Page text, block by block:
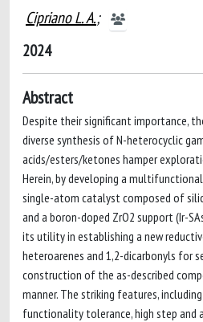
Cipriano L. A.;
2024
Abstract
Despite their significant importance,
diverse synthesis of N-heterocyclic
acids/esters/ketones hamper
Herein, by developing a
single-atom catalyst composed of
and a boron-doped ZrO2 support (Ir-
its utility in establishing a new
heteroarenes and 1,2-dicarbonyls for
construction of the as-described
manner. The striking features,
functionality tolerance, high step and